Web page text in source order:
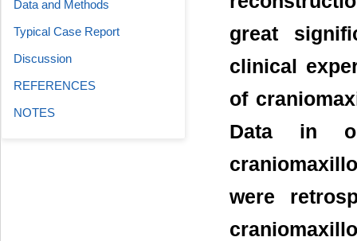
great
clinical
of
Data in
were
Data and Methods
Typical Case Report
Discussion
REFERENCES
NOTES